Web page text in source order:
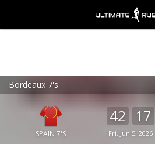
Bordeaux 7's
SPAIN 7'S
42 17
Fri, Jun 5, 2026
Ultimate Rugby
FREE - In Google Play